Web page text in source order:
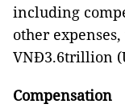
including
other
VNĐ3.6trillion
Compensation